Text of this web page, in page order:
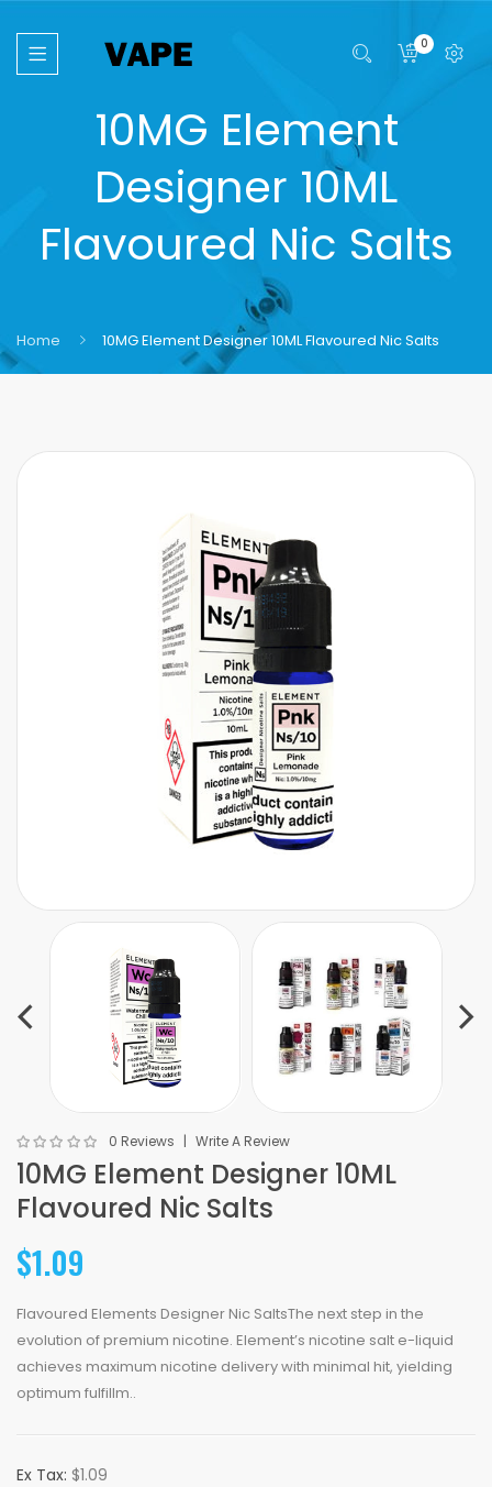
0
10MG Element
Designer 10ML
Flavoured Nic Salts
Home 10MG Element Designer 10ML Flavoured Nic Salts
0 Reviews Write A Review
10MG Element Designer 10ML
Flavoured Nic Salts
$1.09
Flavoured Elements Designer Nic SaltsThe next step in the
evolution of premium nicotine. Element’s nicotine salt e-liquid
achieves maximum nicotine delivery with minimal hit, yielding
optimum fulfillm..
Ex Tax: $1.09